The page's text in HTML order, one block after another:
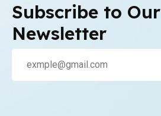
Subscribe to Our
Newsletter